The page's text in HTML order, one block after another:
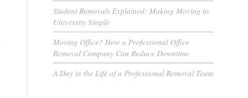
Student Removals Explained: Making Moving to
University Simple
Moving Office? How a Professional Office
Removal Company Can Reduce Downtime
A Day in the Life of a Professional Removal Team